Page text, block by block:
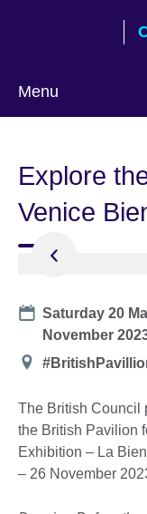
Menu
language
Explore
Venice
Date
Saturday 20
November
Location
The British Council
the British Pavilion
Exhibition – La
– 26 November